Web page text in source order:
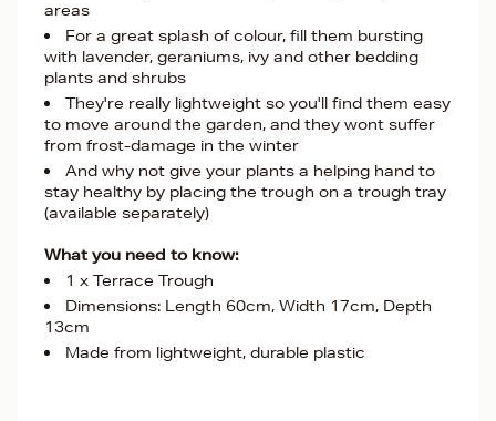
areas
For a great splash of colour, fill them bursting
with lavender, geraniums, ivy and other bedding
plants and shrubs
They're really lightweight so you'll find them easy
to move around the garden, and they wont suffer
from frost-damage in the winter
And why not give your plants a helping hand to
stay healthy by placing the trough on a trough tray
(available separately)
What you need to know:
1 x Terrace Trough
Dimensions: Length 60cm, Width 17cm, Depth
13cm
Made from lightweight, durable plastic